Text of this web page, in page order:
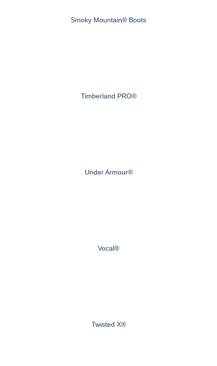
Smoky Mountain® Boots
Timberland PRO®
Under Armour®
Vocal®
Twisted X®